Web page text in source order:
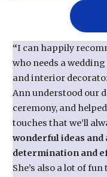
“I can happily
who needs a
and interior
Ann understood our
ceremony, and
touches that we’ll
wonderful ideas and
determination and
She’s also a lot of